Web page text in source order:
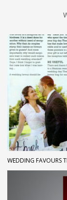
WEDDING FAVOURS